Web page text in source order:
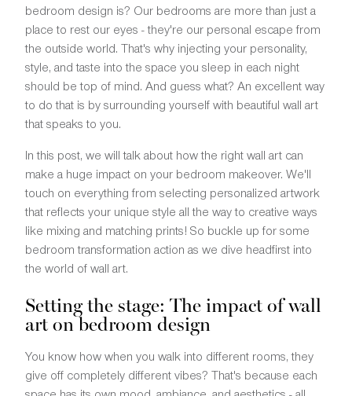
bedroom design is? Our bedrooms are more than just a
place to rest our eyes - they're our personal escape from
the outside world. That's why injecting your personality,
style, and taste into the space you sleep in each night
should be top of mind. And guess what? An excellent way
to do that is by surrounding yourself with beautiful wall art
that speaks to you.
In this post, we will talk about how the right wall art can
make a huge impact on your bedroom makeover. We'll
touch on everything from selecting personalized artwork
that reflects your unique style all the way to creative ways
like mixing and matching prints! So buckle up for some
bedroom transformation action as we dive headfirst into
the world of wall art.
Setting the stage: The impact of wall
art on bedroom design
You know how when you walk into different rooms, they
give off completely different vibes? That's because each